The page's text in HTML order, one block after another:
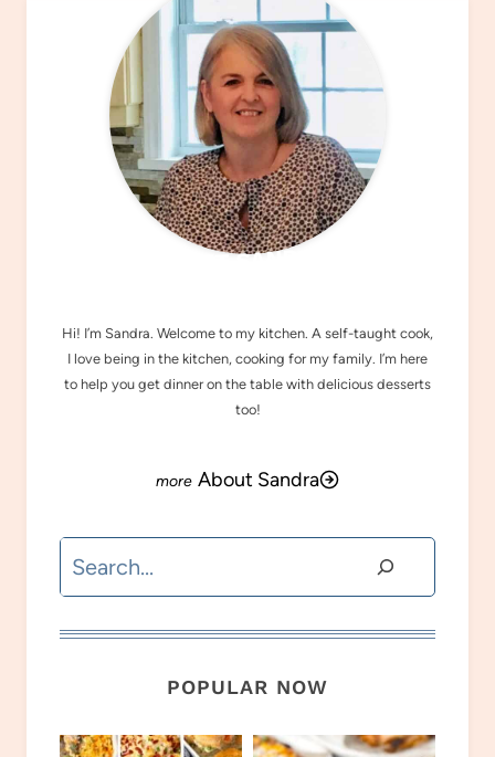
MEET SANDRA
Hi! I’m Sandra. Welcome to my kitchen. A self-taught cook,
I love being in the kitchen, cooking for my family. I’m here
to help you get dinner on the table with delicious desserts
too!
About Sandra
Search
POPULAR NOW